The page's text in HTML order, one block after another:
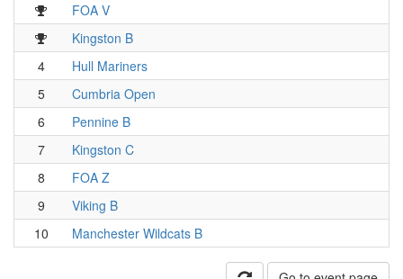
FOA V
Kingston B
4
Hull Mariners
5
Cumbria Open
6
Pennine B
7
Kingston C
8
FOA Z
9
Viking B
10
Manchester Wildcats B